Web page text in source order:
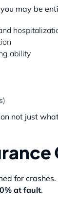
may be
ability
not just
for
at fault.